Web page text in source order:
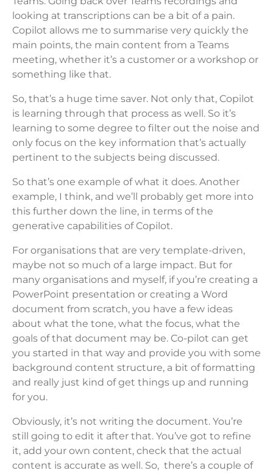
looking at transcriptions can be a bit of a pain.
Copilot allows me to summarise very quickly the
main points, the main content from a Teams
meeting, whether it’s a customer or a workshop or
something like that.
So, that’s a huge time saver. Not only that, Copilot
is learning through that process as well. So it’s
learning to some degree to filter out the noise and
only focus on the key information that’s actually
pertinent to the subjects being discussed.
So that’s one example of what it does. Another
example, I think, and we’ll probably get more into
this further down the line, in terms of the
generative capabilities of Copilot.
For organisations that are very template-driven,
maybe not so much of a large impact. But for
many organisations and myself, if you’re creating a
PowerPoint presentation or creating a Word
document from scratch, you have a few ideas
about what the tone, what the focus, what the
goals of that document may be. Co-pilot can get
you started in that way and provide you with some
background content structure, a bit of formatting
and really just kind of get things up and running
for you.
Obviously, it’s not writing the document. You’re
still going to edit it after that. You’ve got to refine
it, add your own content, check that the actual
content is accurate as well. So, there’s a couple of